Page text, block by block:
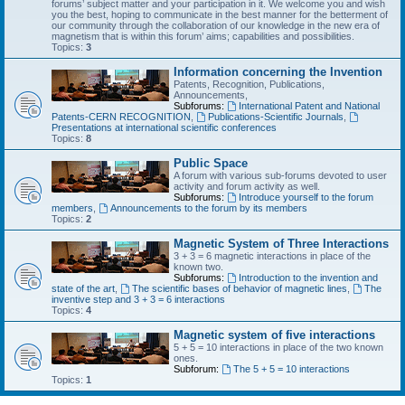
forums’ subject matter and your participation in it. We welcome you and wish
you the best, hoping to communicate in the best manner for the betterment of
our community through the collaboration of our knowledge in the new era of
magnetism that is within this forum’ aims; capabilities and possibilities.
Topics: 3
Information concerning the Invention
Patents, Recognition, Publications,
Announcements,
Subforums:
International Patent and National
Patents-CERN RECOGNITION
Publications-Scientific Journals
Presentations at international scientific conferences
Topics: 8
Public Space
A forum with various sub-forums devoted to user
activity and forum activity as well.
Subforums:
Introduce yourself to the forum
members
Announcements to the forum by its members
Topics: 2
Magnetic System of Three Interactions
3 + 3 = 6 magnetic interactions in place of the
known two.
Subforums:
Introduction to the invention and
state of the art
The scientific bases of behavior of magnetic lines
The
inventive step and 3 + 3 = 6 interactions
Topics: 4
Magnetic system of five interactions
5 + 5 = 10 interactions in place of the two known
ones.
Subforum:
The 5 + 5 = 10 interactions
Topics: 1